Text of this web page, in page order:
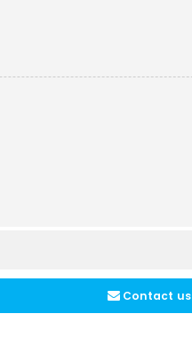
Contact us